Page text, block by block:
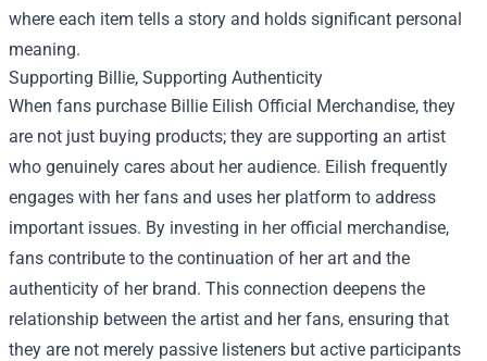
where each item tells a story and holds significant personal
meaning.
Supporting Billie, Supporting Authenticity
When fans purchase Billie Eilish Official Merchandise, they
are not just buying products; they are supporting an artist
who genuinely cares about her audience. Eilish frequently
engages with her fans and uses her platform to address
important issues. By investing in her official merchandise,
fans contribute to the continuation of her art and the
authenticity of her brand. This connection deepens the
relationship between the artist and her fans, ensuring that
they are not merely passive listeners but active participants